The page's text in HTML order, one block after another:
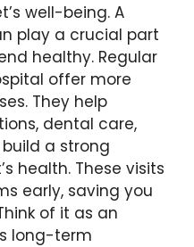
well-being. A
play a crucial part
healthy. Regular
offer more
They help
dental care,
a strong
health. These visits
early, saving you
of it as an
long-term